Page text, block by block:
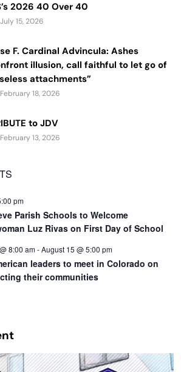
2026 40 Over 40
July 15, 2026
F. Cardinal Advincula: Ashes
illusion, call faithful to let go of
attachments”
February 18, 2026
to JDV
February 13, 2026
pm
Parish Schools to Welcome
Luz Rivas on First Day of School
8:00 am-August 15 @ 5:00 pm
leaders to meet in Colorado on
their communities